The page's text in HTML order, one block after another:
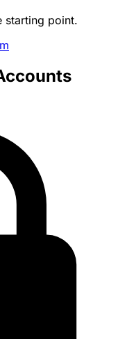
starting point.